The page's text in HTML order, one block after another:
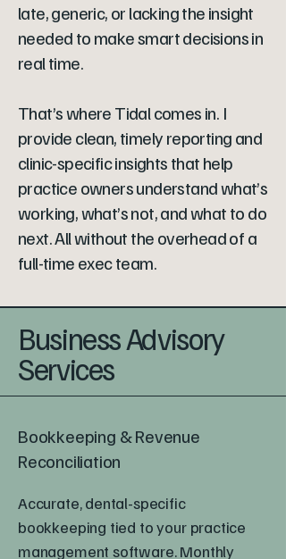
late, generic, or lacking the insight
needed to make smart decisions in
real time.
That’s where Tidal comes in. I
provide clean, timely reporting and
clinic-specific insights that help
practice owners understand what’s
working, what’s not, and what to do
next. All without the overhead of a
full-time exec team.
Business Advisory
Services
Bookkeeping & Revenue
Reconciliation
Accurate, dental-specific
bookkeeping tied to your practice
management software. Monthly